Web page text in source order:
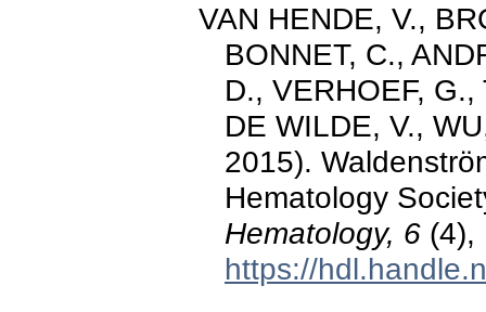
VAN HENDE, V.,
BONNET, C.,
D., VERHOEF,
DE WILDE, V.,
2015).
Hematology
Hematology, 6 (4),
https://